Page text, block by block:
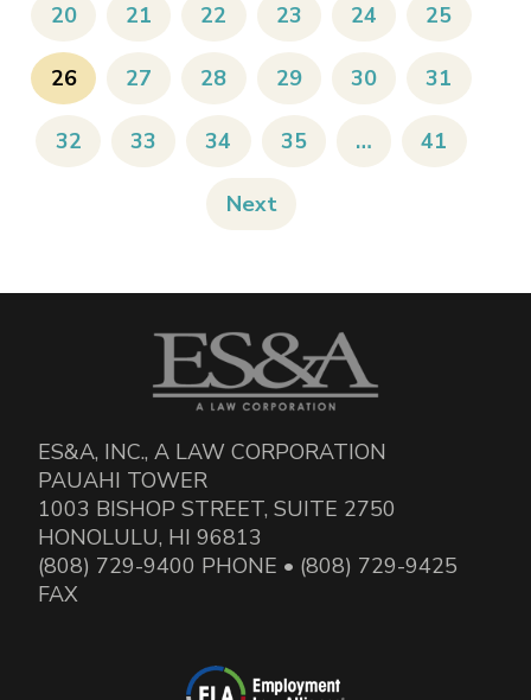
20 21 22 23 24 25
26 27 28 29 30 31
32 33 34 35 … 41
Next
ES&A, INC., A LAW CORPORATION
PAUAHI TOWER
1003 BISHOP STREET, SUITE 2750
HONOLULU, HI 96813
(808) 729-9400 PHONE • (808) 729-9425
FAX